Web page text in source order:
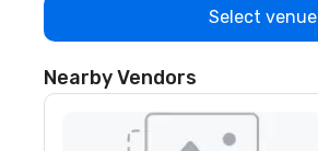
Select venue
Nearby Vendors